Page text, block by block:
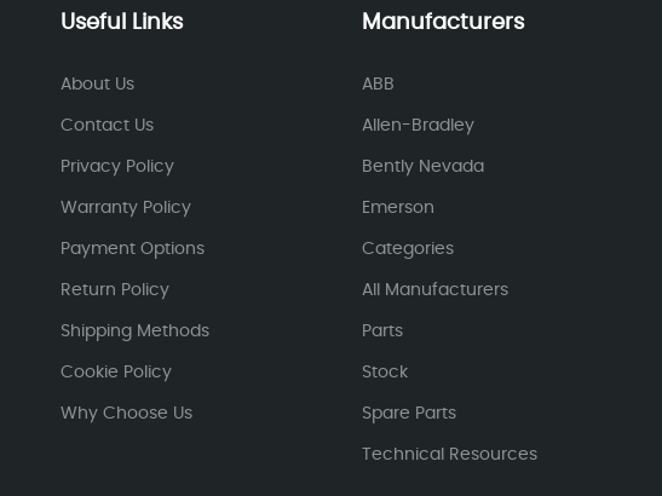
Useful Links
About Us
Contact Us
Privacy Policy
Warranty Policy
Payment Options
Return Policy
Shipping Methods
Cookie Policy
Why Choose Us
Manufacturers
ABB
Allen-Bradley
Bently Nevada
Emerson
Categories
All Manufacturers
Parts
Stock
Spare Parts
Technical Resources